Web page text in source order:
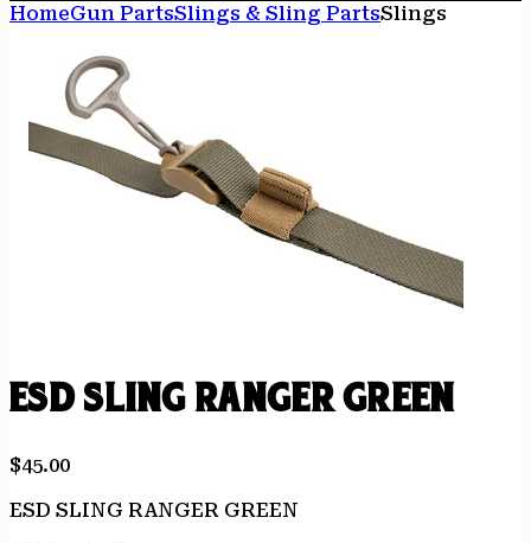
HomeGun PartsSlings & Sling PartsSlings
ESD SLING RANGER GREEN
$45.00
ESD SLING RANGER GREEN